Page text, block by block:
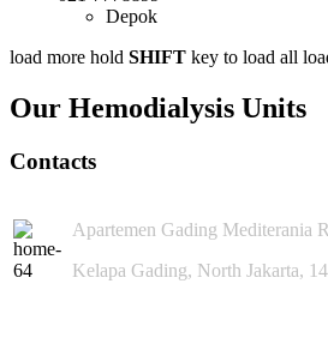
Depok
load more hold SHIFT key to load all
Our Hemodialysis Units
Contacts
Apartemen Gading Mediterania
Kelapa Gading, North Jakarta,